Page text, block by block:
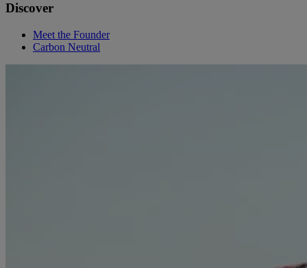
Discover
Meet the Founder
Carbon Neutral